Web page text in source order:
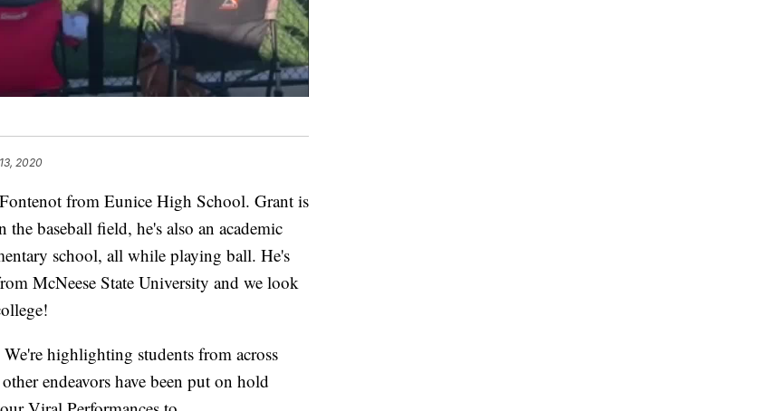
2020
from Eunice High School. Grant is
baseball field, he's also an academic
school, all while playing ball. He's
McNeese State University and we look
highlighting students from across
endeavors have been put on hold